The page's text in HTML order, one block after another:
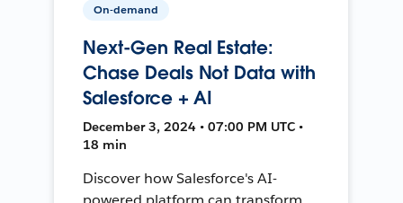
On-demand
Next-Gen Real Estate:
Chase Deals Not Data with
Salesforce + AI
December 3, 2024 • 07:00 PM UTC •
18 min
Discover how Salesforce's AI-